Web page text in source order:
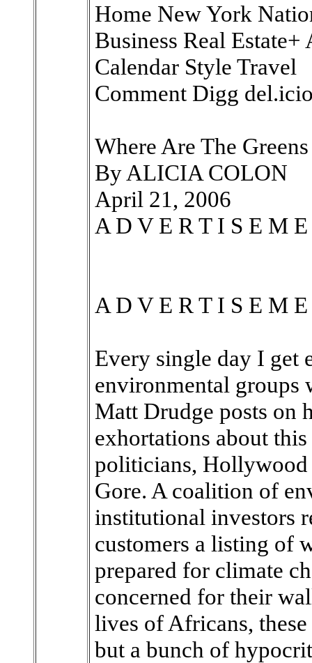
Home New York
Business Real
Calendar Style Travel
Comment Digg
Where Are The
By ALICIA COLON
April 21, 2006
A D V E R T I S E M
A D V E R T I S E M
Every single day I get
environmental groups
Matt Drudge posts on
exhortations about
politicians, Hollywood
Gore. A coalition of
institutional investors
customers a listing of
prepared for climate
concerned for their
lives of Africans,
but a bunch of